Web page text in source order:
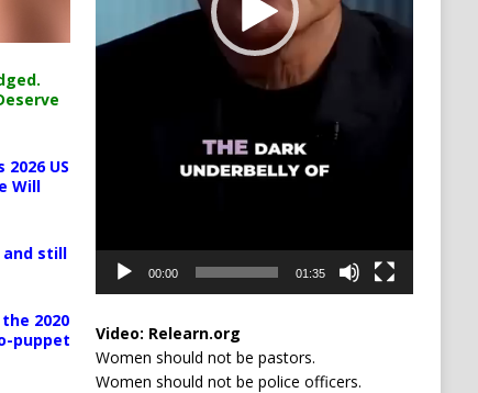
US
Will
still
2020
puppet
00:00 01:35
Video: Relearn.org
Women should not be pastors.
Women should not be police officers.